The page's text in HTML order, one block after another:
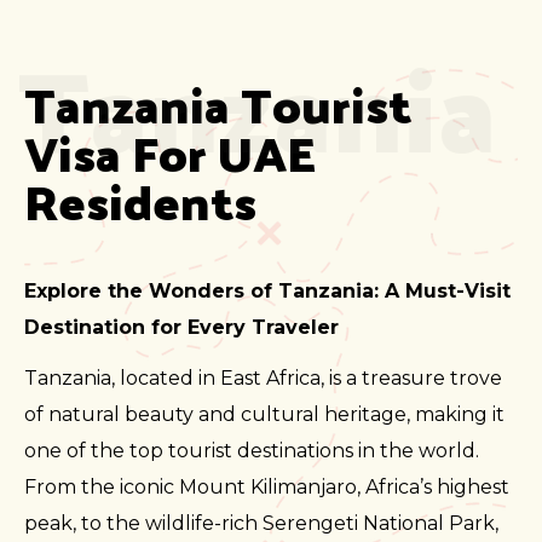
Tanzania
Tanzania Tourist
Visa For UAE
Residents
Explore the Wonders of Tanzania: A Must-Visit
Destination for Every Traveler
Tanzania, located in East Africa, is a treasure trove
of natural beauty and cultural heritage, making it
one of the top tourist destinations in the world.
From the iconic Mount Kilimanjaro, Africa’s highest
peak, to the wildlife-rich Serengeti National Park,